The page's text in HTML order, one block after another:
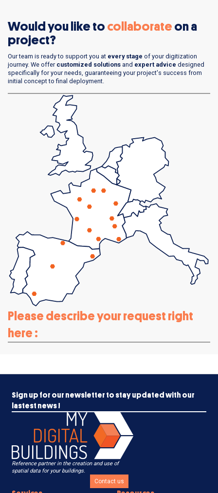
Would you like to collaborate on a
project?
Our team is ready to support you at every stage of your digitization
journey. We offer customized solutions and expert advice designed
specifically for your needs, guaranteeing your project's success from
initial concept to final deployment.
Please describe your request right
here :
Sign up for our newsletter to stay updated with our
lastest news !
Reference partner in the creation and use of
spatial data for your buildings.
Contact us